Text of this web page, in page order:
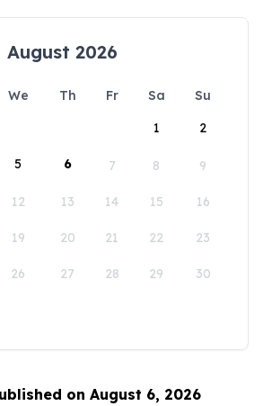
August 2026
We Th Fr Sa
Su
1
2
5 6 7 8 9
12 13 14 15 16
19 20 21 22 23
26 27 28 29 30
on August 6, 2026